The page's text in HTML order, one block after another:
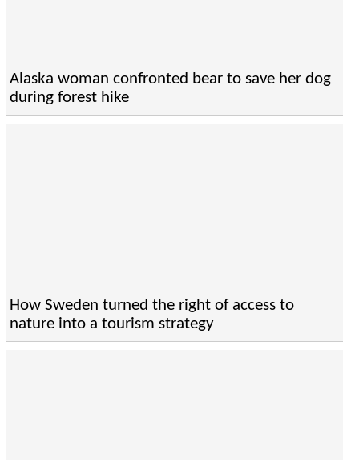
Alaska woman confronted bear to save her dog
during forest hike
How Sweden turned the right of access to
nature into a tourism strategy